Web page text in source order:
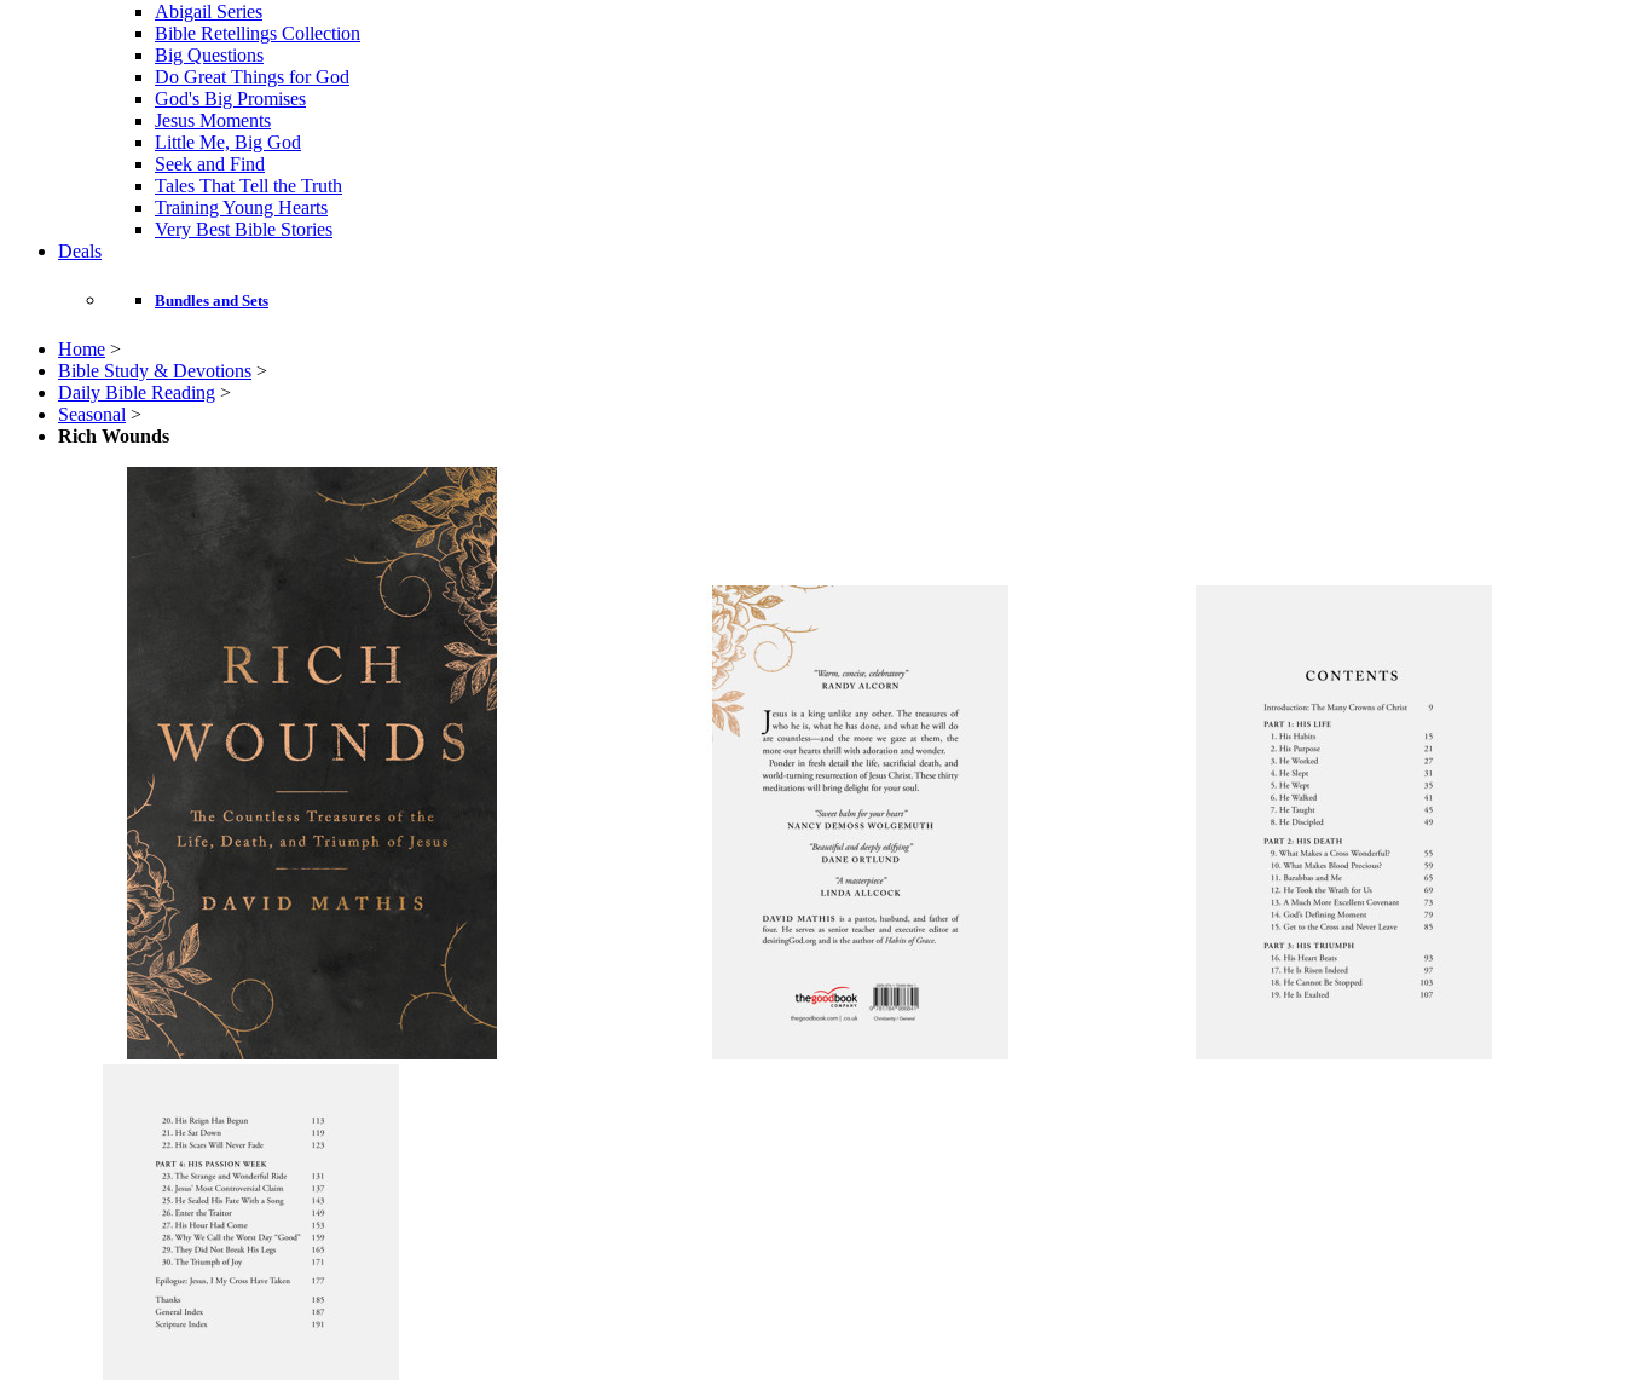
Abigail Series
Bible Retellings Collection
Big Questions
Do Great Things for God
God's Big Promises
Jesus Moments
Little Me, Big God
Seek and Find
Tales That Tell the Truth
Training Young Hearts
Very Best Bible Stories
Deals
Bundles and Sets
Home >
Bible Study & Devotions >
Daily Bible Reading >
Seasonal >
Rich Wounds